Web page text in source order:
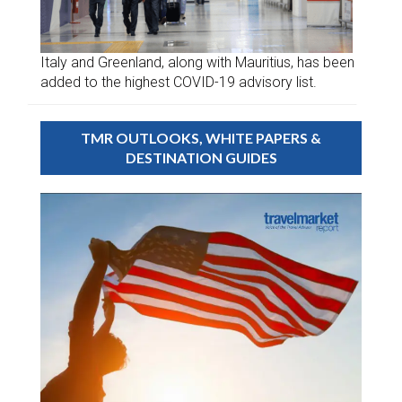
Italy and Greenland, along with Mauritius, has been
added to the highest COVID-19 advisory list.
TMR OUTLOOKS, WHITE PAPERS &
DESTINATION GUIDES